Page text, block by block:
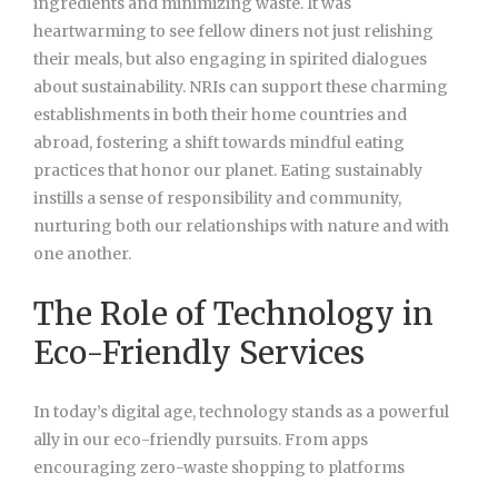
heartwarming to see fellow diners not just relishing
their meals, but also engaging in spirited dialogues
about sustainability. NRIs can support these charming
establishments in both their home countries and
abroad, fostering a shift towards mindful eating
practices that honor our planet. Eating sustainably
instills a sense of responsibility and community,
nurturing both our relationships with nature and with
one another.
The Role of Technology in
Eco-Friendly Services
In today’s digital age, technology stands as a powerful
ally in our eco-friendly pursuits. From apps
encouraging zero-waste shopping to platforms